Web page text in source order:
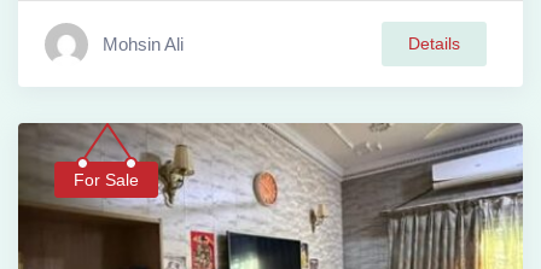
Mohsin Ali Details
For Sale